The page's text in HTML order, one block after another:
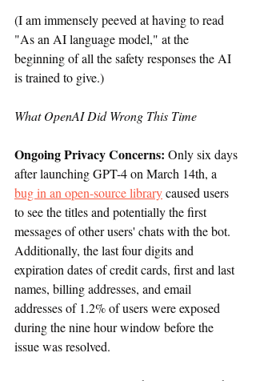
(I am immensely peeved at having to read
"As an AI language model," at the
beginning of all the safety responses the AI
is trained to give.)
What OpenAI Did Wrong This Time
Ongoing Privacy Concerns: Only six days
after launching GPT-4 on March 14th, a
bug in an open-source library caused users
to see the titles and potentially the first
messages of other users' chats with the bot.
Additionally, the last four digits and
expiration dates of credit cards, first and last
names, billing addresses, and email
addresses of 1.2% of users were exposed
during the nine hour window before the
issue was resolved.